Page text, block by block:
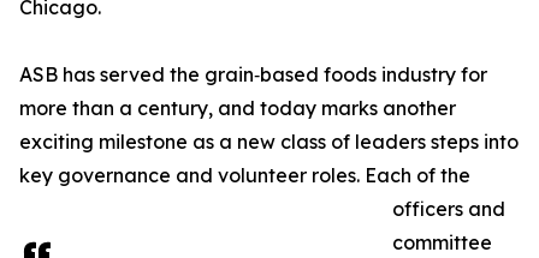
Chicago.
ASB has served the grain‑based foods industry for
more than a century, and today marks another
exciting milestone as a new class of leaders steps into
key governance and volunteer roles. Each of the
officers and
committee